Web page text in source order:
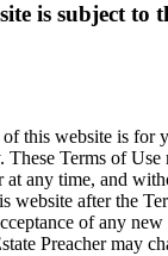
is subject to
this website is for
Terms of Use
at any time, and
website after the
of any
Preacher may